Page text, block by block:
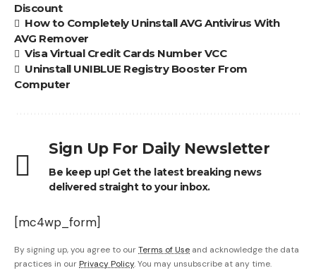
Discount
How to Completely Uninstall AVG Antivirus With
AVG Remover
Visa Virtual Credit Cards Number VCC
Uninstall UNIBLUE Registry Booster From
Computer
Sign Up For Daily Newsletter
Be keep up! Get the latest breaking news
delivered straight to your inbox.
[mc4wp_form]
By signing up, you agree to ourTerms of Use and acknowledge the data
practices in our Privacy Policy. You may unsubscribe at any time.